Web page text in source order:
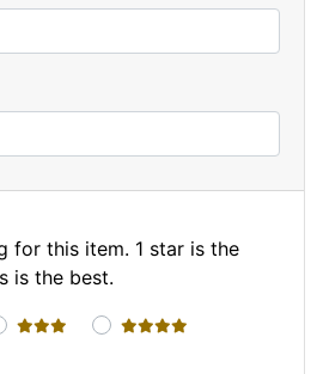
for this item. 1 star is the
is the best.
3 stars
4 stars